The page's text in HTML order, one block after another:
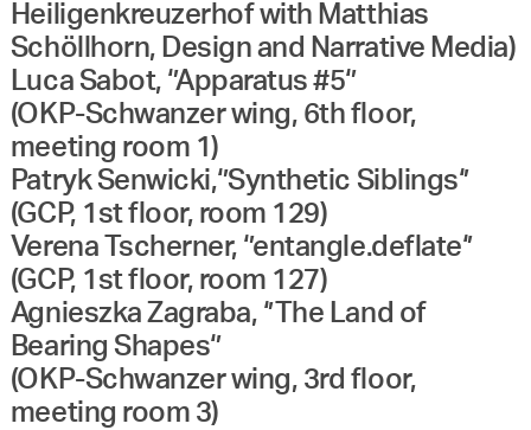
Heiligenkreuzerhof with Matthias
Schöllhorn, Design and Narrative Media)
Luca Sabot, ‘’Apparatus #5‘’
(OKP-Schwanzer wing, 6th floor,
meeting room 1)
Patryk Senwicki,‘’Synthetic Siblings‘’
(GCP, 1st floor, room 129)
Verena Tscherner, ‘’entangle.deflate‘’
(GCP, 1st floor, room 127)
Agnieszka Zagraba, ‘’The Land of
Bearing Shapes‘’
(OKP-Schwanzer wing, 3rd floor,
meeting room 3)